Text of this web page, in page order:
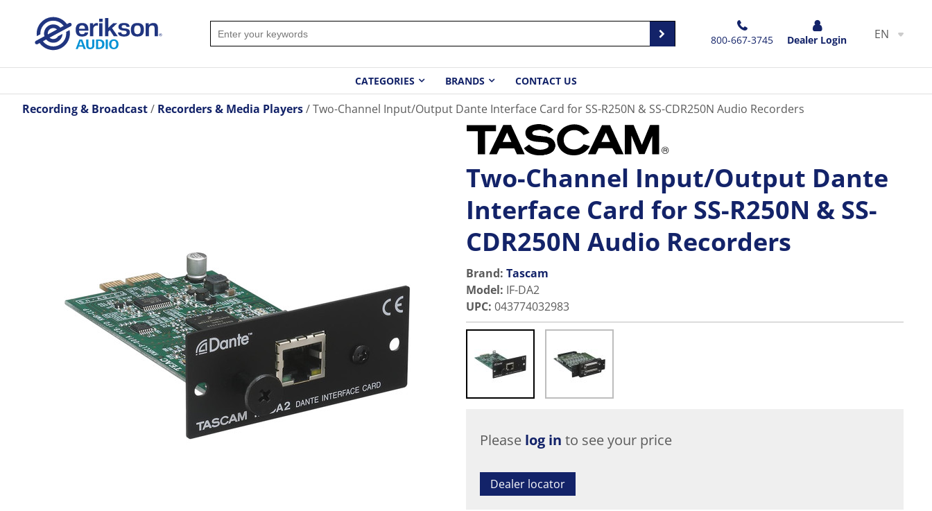
800-667-3745 Dealer Login EN
CATEGORIES BRANDS CONTACT US
Recording & Broadcast Recorders & Media Players Two-Channel Input/Output Dante Interface Card for SS-R250N & SS-CDR250N Audio Recorders
Two-Channel Input/Output Dante
Interface Card for SS-R250N & SS-
CDR250N Audio Recorders
Brand: Tascam
Model: IF-DA2
UPC: 043774032983
Please log in to see your price
Dealer locator